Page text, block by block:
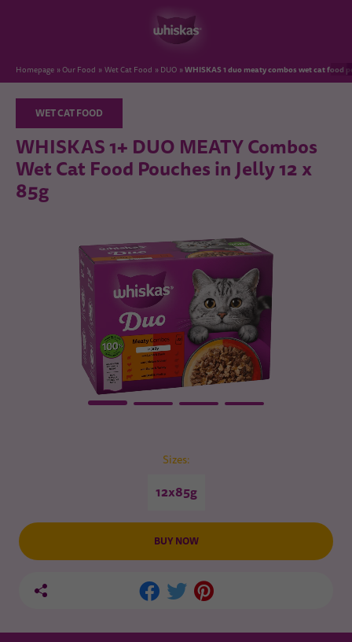
Homepage Our Food Wet Cat Food DUO WHISKAS 1 duo meaty combos wet cat food
WET CAT FOOD
WHISKAS 1+ DUO MEATY Combos
Wet Cat Food Pouches in Jelly 12 x
85g
Sizes:
12x85g
BUY NOW